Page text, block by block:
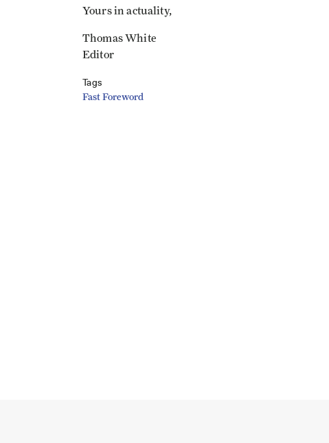
Yours in actuality,
Thomas White
Editor
Tags
Fast Foreword